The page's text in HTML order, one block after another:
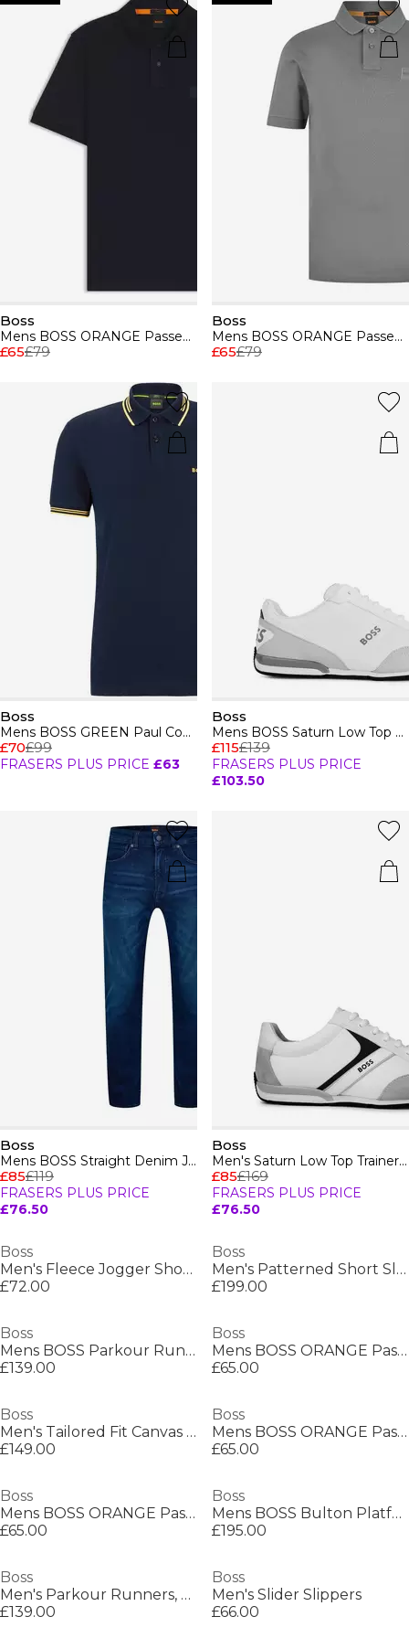
Boss
Mens BOSS ORANGE Passenger Premium Design Polo Shirt
£65£79
Boss
Mens BOSS ORANGE Passenger Premium Design Polo Shirt
£65£79
Boss
Mens BOSS GREEN Paul Contrast Striped Trim Short Sleeve Polo Shirt
£70£99
FRASERS PLUS PRICE £63
Boss
Mens BOSS Saturn Low Top Everyday Trainers with Technical Mesh
£115£139
FRASERS PLUS PRICE
£103.50
Boss
Mens BOSS Straight Denim Jeans with Logo Detail (ReMaine)
£85£119
FRASERS PLUS PRICE
£76.50
Boss
Men's Saturn Low Top Trainers, Optimal Breathability
£85£169
FRASERS PLUS PRICE
£76.50
Boss
Men's Fleece Jogger Shorts
£72.00
Boss
Men's Patterned Short Sleeve Shirt
£199.00
Boss
Mens BOSS Parkour Running Trainers Dynamic Perfomance Design
£139.00
Boss
Mens BOSS ORANGE Passenger Premium Design Polo Shirt
£65.00
Boss
Men's Tailored Fit Canvas Interlining Suits
£149.00
Boss
Mens BOSS ORANGE Passenger Premium Design Polo Shirt
£65.00
Boss
Mens BOSS ORANGE Passenger Premium Design Polo Shirt
£65.00
Boss
Mens BOSS Bulton Platform Leather Trainers - Contemporary Design
£195.00
Boss
Men's Parkour Runners, Modern Athletic Design
£139.00
Boss
Men's Slider Slippers
£66.00